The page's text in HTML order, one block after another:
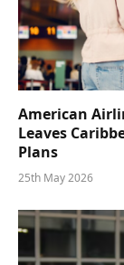
American
Leaves
Plans
25th May 2026